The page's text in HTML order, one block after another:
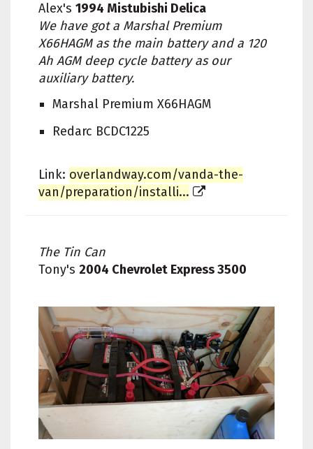
Alex's 1994 Mistubishi Delica
We have got a Marshal Premium
X66HAGM as the main battery and a 120
Ah AGM deep cycle battery as our
auxiliary battery.
Marshal Premium X66HAGM
Redarc BCDC1225
Link: overlandway.com/vanda-the-
van/preparation/installi...
The Tin Can
Tony's 2004 Chevrolet Express 3500